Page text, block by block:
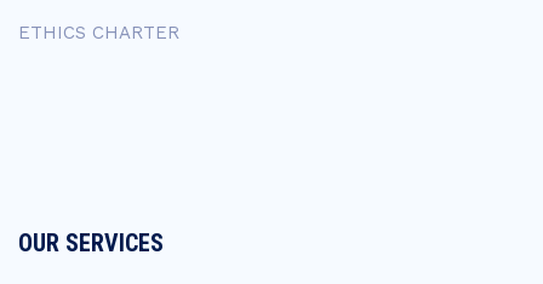
ETHICS CHARTER
OUR SERVICES